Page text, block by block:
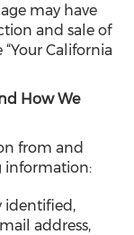
may have
and sale of
California
How We
from and
information:
identified,
address,